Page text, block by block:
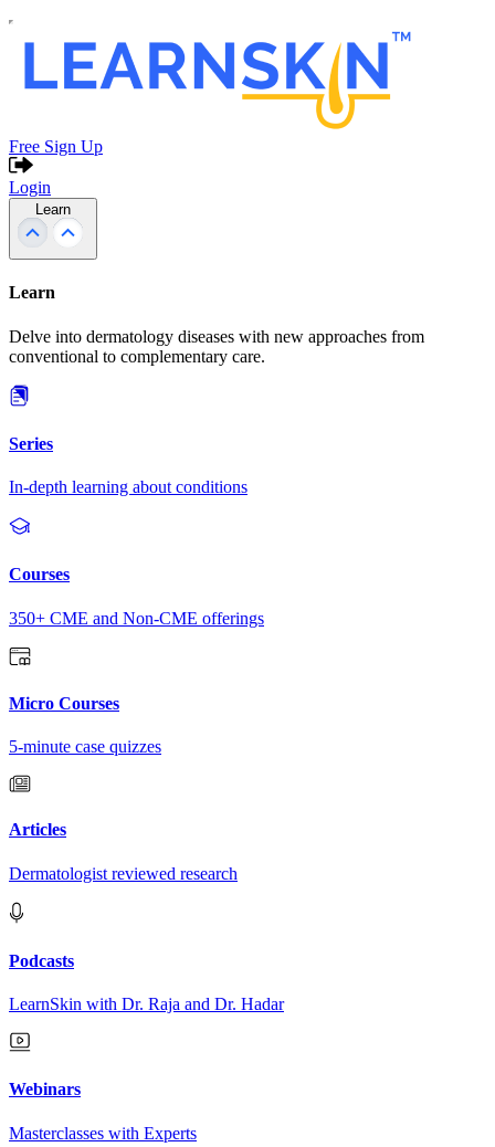
Free Sign Up
Login
Learn
Learn
Delve into dermatology diseases with new approaches from
conventional to complementary care.
Series
In-depth learning about conditions
Courses
350+ CME and Non-CME offerings
Micro Courses
5-minute case quizzes
Articles
Dermatologist reviewed research
Podcasts
LearnSkin with Dr. Raja and Dr. Hadar
Webinars
Masterclasses with Experts